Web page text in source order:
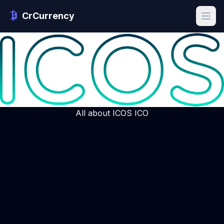
CrCurrency
All about ICOS ICO